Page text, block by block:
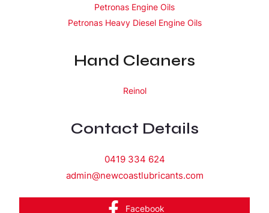
Petronas Engine Oils
Petronas Heavy Diesel Engine Oils
Hand Cleaners
Reinol
Contact Details
0419 334 624
admin@newcoastlubricants.com
Facebook